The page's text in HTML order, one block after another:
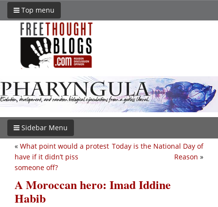
Top menu
Sidebar Menu
Today is the National Day of
Reason »
« What point would a protest
have if it didn’t piss
someone off?
A Moroccan hero: Imad Iddine
Habib